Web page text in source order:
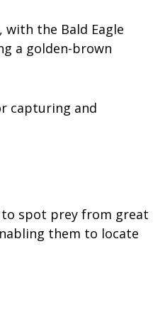
with the Bald Eagle
a golden-brown
capturing and
to spot prey from great
them to locate